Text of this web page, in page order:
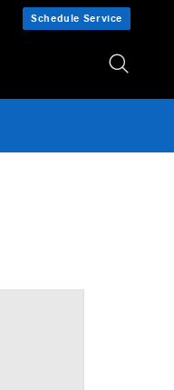
Schedule Service